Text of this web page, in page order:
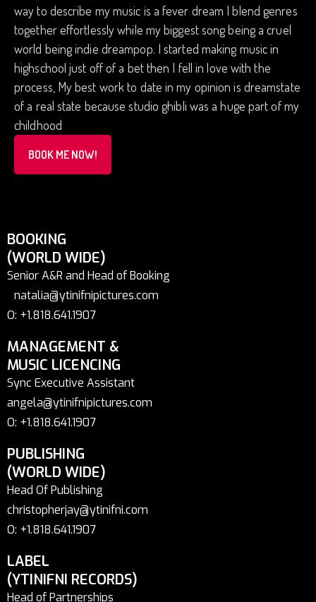
way to describe my music is a fever dream I blend genres
together effortlessly while my biggest song being a cruel
world being indie dreampop. I started making music in
highschool just off of a bet then I fell in love with the
process, My best work to date in my opinion is dreamstate
of a real state because studio ghibli was a huge part of my
childhood
BOOK ME NOW!
BOOKING
(WORLD WIDE)
Senior A&R and Head of Booking
natalia@ytinifnipictures.com
O: +1.818.641.1907
MANAGEMENT &
MUSIC LICENCING
Sync Executive Assistant
angela@ytinifnipictures.com
O: +1.818.641.1907
PUBLISHING
(WORLD WIDE)
Head Of Publishing
christopherjay@ytinifni.com
O: +1.818.641.1907
LABEL
(YTINIFNI RECORDS)
Head of Partnerships